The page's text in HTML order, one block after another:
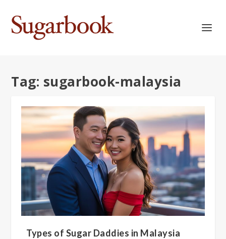
Tag: sugarbook-malaysia
Types of Sugar Daddies in Malaysia